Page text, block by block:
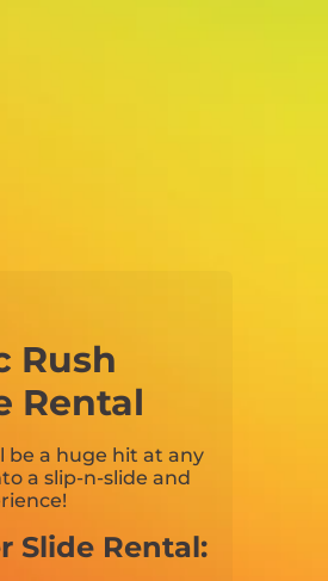
Rush
Rental
be a huge hit at any
a slip-n-slide and
Slide Rental: